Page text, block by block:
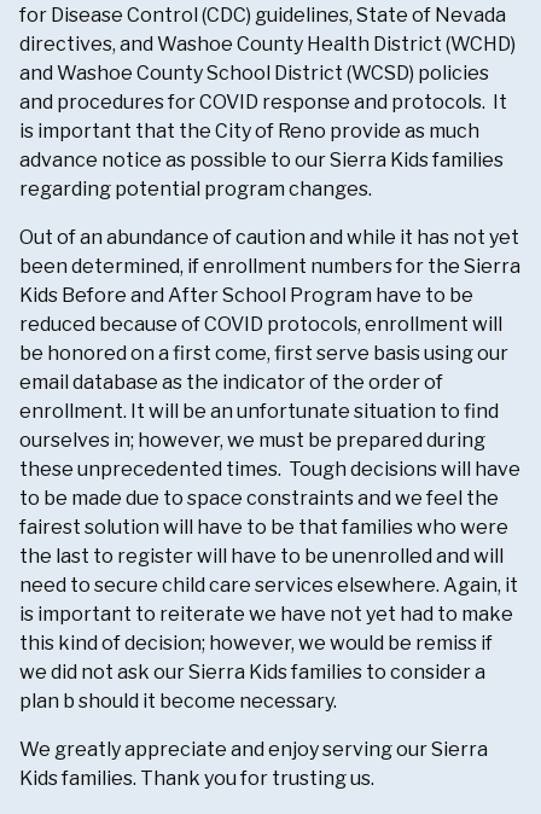
for Disease Control (CDC) guidelines, State of Nevada
directives, and Washoe County Health District (WCHD)
and Washoe County School District (WCSD) policies
and procedures for COVID response and protocols. It
is important that the City of Reno provide as much
advance notice as possible to our Sierra Kids families
regarding potential program changes.
Out of an abundance of caution and while it has not yet
been determined, if enrollment numbers for the Sierra
Kids Before and After School Program have to be
reduced because of COVID protocols, enrollment will
be honored on a first come, first serve basis using our
email database as the indicator of the order of
enrollment. It will be an unfortunate situation to find
ourselves in; however, we must be prepared during
these unprecedented times. Tough decisions will have
to be made due to space constraints and we feel the
fairest solution will have to be that families who were
the last to register will have to be unenrolled and will
need to secure child care services elsewhere. Again, it
is important to reiterate we have not yet had to make
this kind of decision; however, we would be remiss if
we did not ask our Sierra Kids families to consider a
plan b should it become necessary.
We greatly appreciate and enjoy serving our Sierra
Kids families. Thank you for trusting us.